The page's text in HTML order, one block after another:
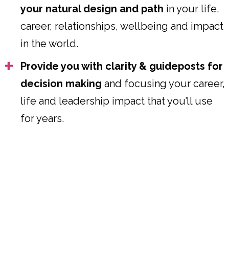
your natural design and path in your life,
career, relationships, wellbeing and impact
in the world.
Provide you with clarity & guideposts for
decision making and focusing your career,
life and leadership impact that you’ll use
for years.